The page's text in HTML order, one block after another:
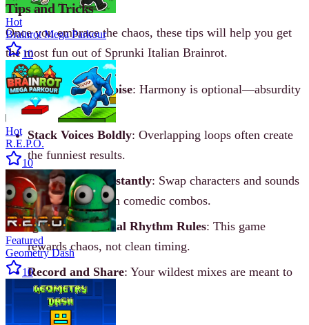
Tips and Tricks
Once you embrace the chaos, these tips will help you get
the most fun out of Sprunki Italian Brainrot.
Lean Into the Noise: Harmony is optional—absurdity
is the goal.
Stack Voices Boldly: Overlapping loops often create
the funniest results.
Experiment Constantly: Swap characters and sounds
to discover hidden comedic combos.
Ignore Traditional Rhythm Rules: This game
rewards chaos, not clean timing.
Record and Share: Your wildest mixes are meant to
be shown off.
Hot
Brainrot Mega Parkour
10
Hot
R.E.P.O.
10
Featured
Geometry Dash
10